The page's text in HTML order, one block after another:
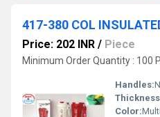
Price: 202 INR / Piece
Minimum Order Quantity : 100
Handles:
Color: